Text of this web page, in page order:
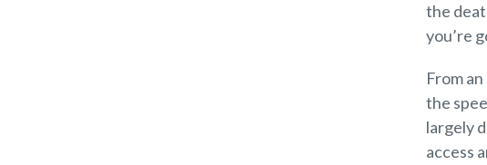
the
you’re
From
the
largely
access